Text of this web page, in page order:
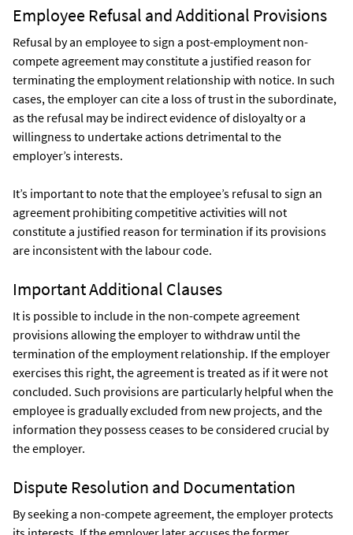
Employee Refusal and Additional Provisions
Refusal by an employee to sign a post-employment non-
compete agreement may constitute a justified reason for
terminating the employment relationship with notice. In such
cases, the employer can cite a loss of trust in the subordinate,
as the refusal may be indirect evidence of disloyalty or a
willingness to undertake actions detrimental to the
employer’s interests.
It’s important to note that the employee’s refusal to sign an
agreement prohibiting competitive activities will not
constitute a justified reason for termination if its provisions
are inconsistent with the labour code.
Important Additional Clauses
It is possible to include in the non-compete agreement
provisions allowing the employer to withdraw until the
termination of the employment relationship. If the employer
exercises this right, the agreement is treated as if it were not
concluded. Such provisions are particularly helpful when the
employee is gradually excluded from new projects, and the
information they possess ceases to be considered crucial by
the employer.
Dispute Resolution and Documentation
By seeking a non-compete agreement, the employer protects